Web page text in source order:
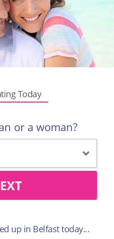
Today
or a woman?
up in Belfast today...